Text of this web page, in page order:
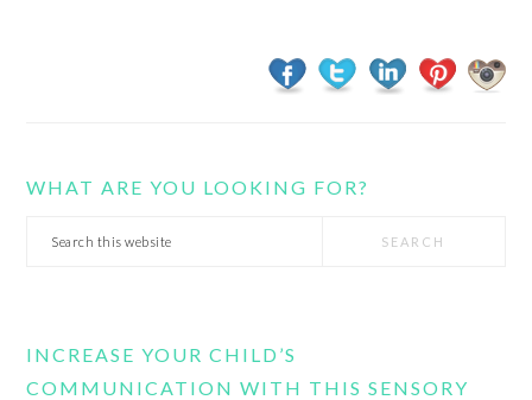
WHAT ARE YOU LOOKING FOR?
Search
INCREASE YOUR CHILD’S
COMMUNICATION WITH THIS SENSORY